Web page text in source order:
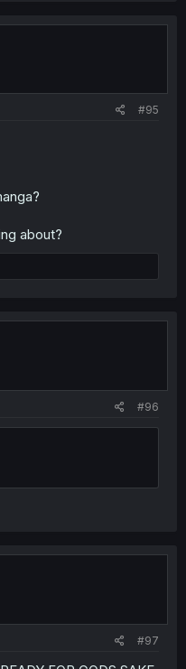
#95
about?
#96
#97